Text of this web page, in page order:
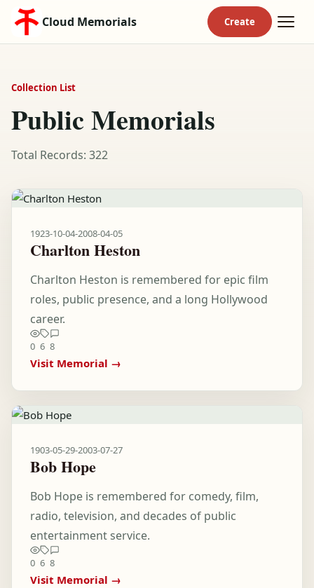
Cloud Memorials
Collection List
Public Memorials
Total Records: 322
1923-10-04-2008-04-05
Charlton Heston
Charlton Heston is remembered for epic film
roles, public presence, and a long Hollywood
career.
0 6 8
Visit Memorial →
1903-05-29-2003-07-27
Bob Hope
Bob Hope is remembered for comedy, film,
radio, television, and decades of public
entertainment service.
0 6 8
Visit Memorial →